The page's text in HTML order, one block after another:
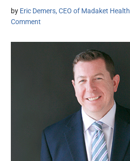
by Eric Demers, CEO of Madaket Health
Comment